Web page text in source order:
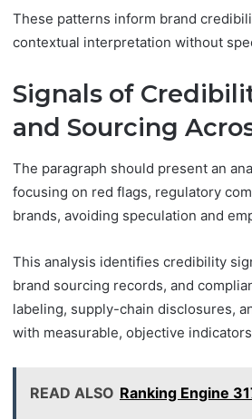
These patterns inform brand
contextual interpretation without
Signals of
and Sourcing
The paragraph should present an
focusing on red flags, regulatory
brands, avoiding speculation and
This analysis identifies credibility
brand sourcing records, and
labeling, supply-chain disclosures,
with measurable, objective
READ ALSO Ranking Engine